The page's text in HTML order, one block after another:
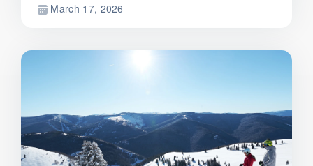
March 17, 2026